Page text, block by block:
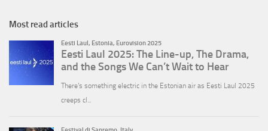
Most read articles